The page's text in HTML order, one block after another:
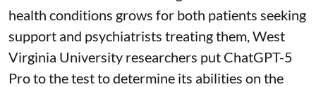
health conditions grows for both patients seeking
support and psychiatrists treating them, West
Virginia University researchers put ChatGPT-5
Pro to the test to determine its abilities on the